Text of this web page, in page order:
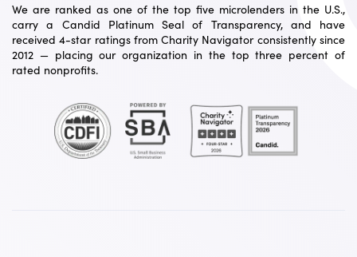
We are ranked as one of the top five microlenders in the U.S.,
carry a Candid Platinum Seal of Transparency, and have
received 4-star ratings from Charity Navigator consistently since
2012 — placing our organization in the top three percent of
rated nonprofits.